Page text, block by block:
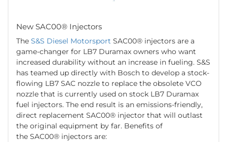
New SAC00® Injectors
The S&S Diesel Motorsport SAC00® injectors are a
game-changer for LB7 Duramax owners who want
increased durability without an increase in fueling. S&S
has teamed up directly with Bosch to develop a stock-
flowing LB7 SAC nozzle to replace the obsolete VCO
nozzle that is currently used on stock LB7 Duramax
fuel injectors. The end result is an emissions-friendly,
direct replacement SAC00® injector that will outlast
the original equipment by far. Benefits of
the SAC00® injectors are: